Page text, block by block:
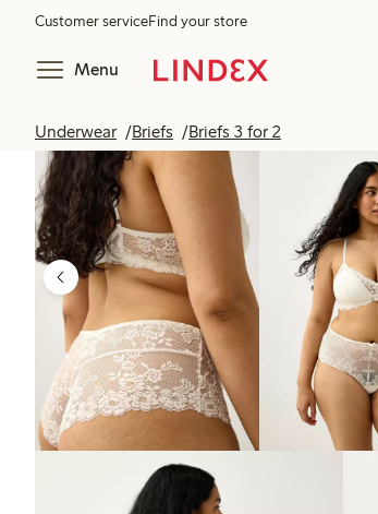
Customer serviceFind your store
Menu
Underwear Briefs Briefs 3 for 2